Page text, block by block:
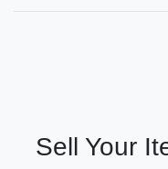
Sell Your